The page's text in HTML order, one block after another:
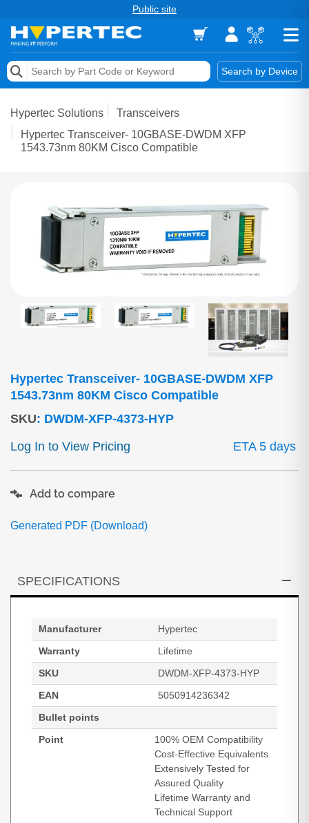
Public site
Search by Device
Memory
Storage & Networking
Vendors
Hypertec Solutions
Transceivers
Hypertec Transceiver- 10GBASE-DWDM XFP
1543.73nm 80KM Cisco Compatible
Hypertec Transceiver- 10GBASE-DWDM XFP
1543.73nm 80KM Cisco Compatible
SKU: DWDM-XFP-4373-HYP
Log In to View Pricing
ETA 5 days
Generated PDF (Download)
Add to compare
SPECIFICATIONS
Manufacturer
Hypertec
Warranty
Lifetime
SKU
DWDM-XFP-4373-HYP
EAN
5050914236342
Bullet points
Point
100% OEM Compatibility
Cost-Effective Equivalents
Extensively Tested for
Assured Quality
Lifetime Warranty and
Technical Support